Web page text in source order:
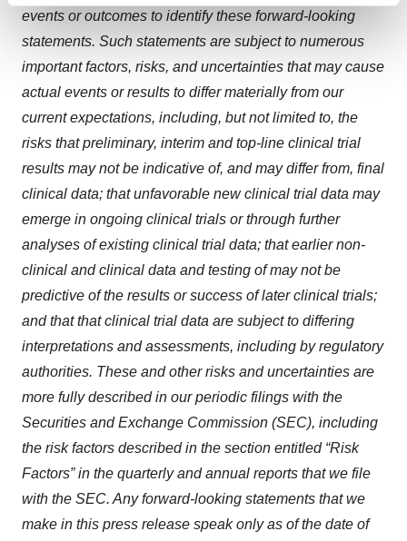
and set your preferences in thedetails section.
We use cookies to enhance your experience, analyze
site traffic, and serve tailored ads. By clicking "OK", you
consent or withdraw it. For more info, see our
Privacy
Policy.
events or outcomes to identify these forward-looking
statements. Such statements are subject to numerous
important factors, risks, and uncertainties that may cause
actual events or results to differ materially from our
current expectations, including, but not limited to, the
risks that preliminary, interim and top-line clinical trial
results may not be indicative of, and may differ from, final
clinical data; that unfavorable new clinical trial data may
emerge in ongoing clinical trials or through further
analyses of existing clinical trial data; that earlier non-
clinical and clinical data and testing of may not be
predictive of the results or success of later clinical trials;
and that that clinical trial data are subject to differing
interpretations and assessments, including by regulatory
authorities. These and other risks and uncertainties are
more fully described in our periodic filings with the
Securities and Exchange Commission (SEC), including
the risk factors described in the section entitled “Risk
Factors” in the quarterly and annual reports that we file
with the SEC. Any forward-looking statements that we
make in this press release speak only as of the date of